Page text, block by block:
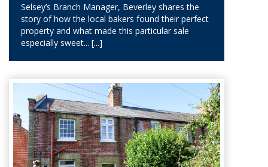
Selsey’s Branch Manager, Beverley shares the
story of how the local bakers found their perfect
property and what made this particular sale
especially sweet... [...]